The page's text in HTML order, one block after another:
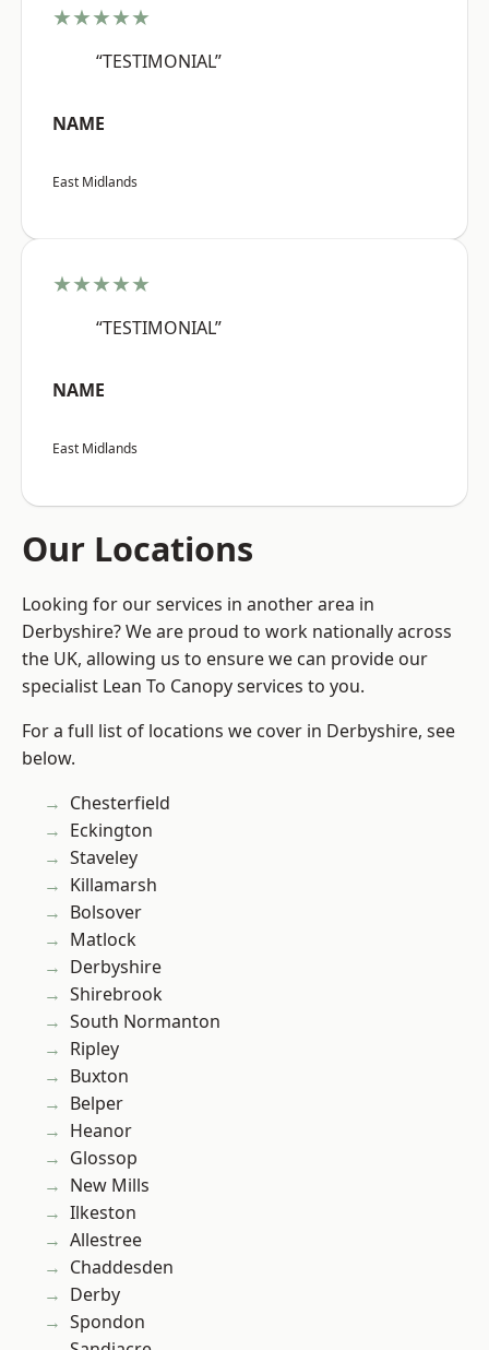
★★★★★
“TESTIMONIAL”
NAME
East Midlands
★★★★★
“TESTIMONIAL”
NAME
East Midlands
Our Locations
Looking for our services in another area in
Derbyshire? We are proud to work nationally across
the UK, allowing us to ensure we can provide our
specialist Lean To Canopy services to you.
For a full list of locations we cover in Derbyshire, see
below.
Chesterfield
Eckington
Staveley
Killamarsh
Bolsover
Matlock
Derbyshire
Shirebrook
South Normanton
Ripley
Buxton
Belper
Heanor
Glossop
New Mills
Ilkeston
Allestree
Chaddesden
Derby
Spondon